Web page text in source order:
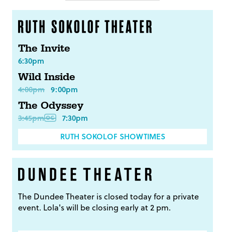
The Invite
6:30pm
Wild Inside
4:00pm 9:00pm
The Odyssey
3:45pm
7:30pm
RUTH SOKOLOF SHOWTIMES
The Dundee Theater is closed today for a private
event. Lola's will be closing early at 2 pm.